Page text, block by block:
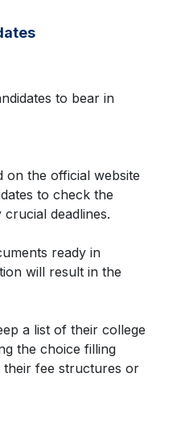
to bear in
on the official website
to check the
deadlines.
ready in
will result in the
a list of their college
the choice filling
their fee structures or